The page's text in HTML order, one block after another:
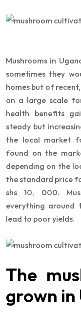
Mushrooms in
sometimes they
homes but of
on a large scale
health benefits
steady but
the local market
found on the
depending on the
the standard price
shs 10, 000.
everything around
lead to poor yields.
The
grown in